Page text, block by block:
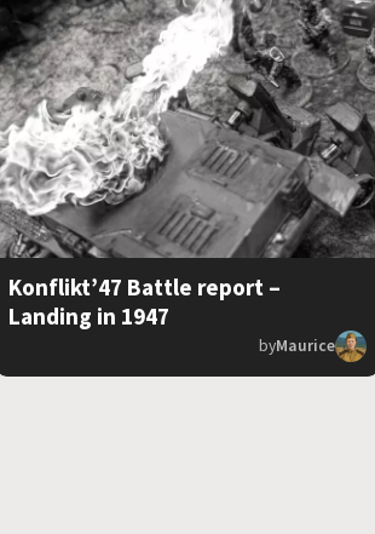
Konflikt’47 Battle report –
Landing in 1947
byMaurice